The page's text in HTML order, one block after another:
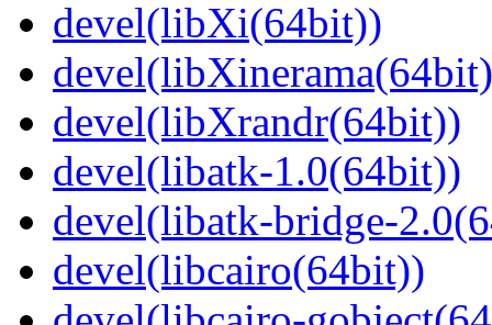
devel(libXi(64bit))
devel(libXrandr(64bit))
devel(libatk-1.0(64bit))
devel(libatk-bridge-
devel(libcairo(64bit))